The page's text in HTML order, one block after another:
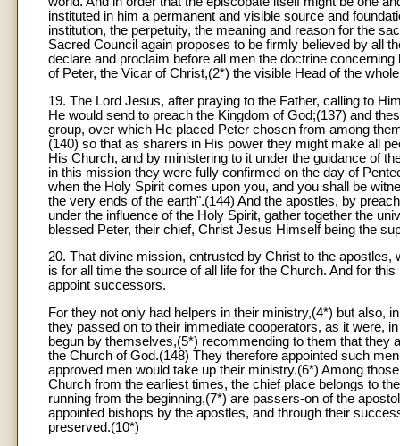
instituted in him a permanent and visible source and
institution, the perpetuity, the meaning and reason for the
Sacred Council again proposes to be firmly believed by all
declare and proclaim before all men the doctrine
of Peter, the Vicar of Christ,(2*) the visible Head of the
19. The Lord Jesus, after praying to the Father, calling to
He would send to preach the Kingdom of God;(137) and
group, over which He placed Peter chosen from among
(140) so that as sharers in His power they might make all
His Church, and by ministering to it under the guidance of
in this mission they were fully confirmed on the day of
when the Holy Spirit comes upon you, and you shall be
the very ends of the earth".(144) And the apostles, by
under the influence of the Holy Spirit, gather together the
blessed Peter, their chief, Christ Jesus Himself being the
20. That divine mission, entrusted by Christ to the
is for all time the source of all life for the Church. And for
appoint successors.
For they not only had helpers in their ministry,(4*) but also,
they passed on to their immediate cooperators, as it were,
begun by themselves,(5*) recommending to them that they
the Church of God.(148) They therefore appointed such
approved men would take up their ministry.(6*) Among
Church from the earliest times, the chief place belongs to
running from the beginning,(7*) are passers-on of the
appointed bishops by the apostles, and through their
preserved.(10*)